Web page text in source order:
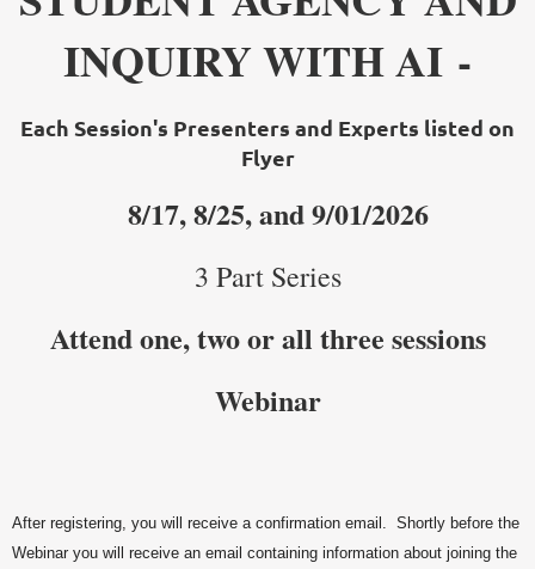
INQUIRY WITH AI -
Each Session's Presenters and Experts listed on
Flyer
8/17, 8/25, and 9/01/2026
3 Part Series
Attend one, two or all three sessions
Webinar
After registering, you will receive a confirmation email. Shortly before the
Webinar you will receive an email containing information about joining the